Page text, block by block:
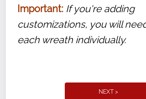
Important: If you're adding
customizations, you will
each wreath individually.
NEXT >